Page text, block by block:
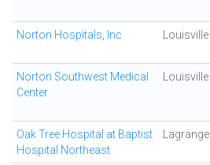
Norton Hospitals, Inc Louisville
Norton Southwest Medical
Center
Louisville
Oak Tree Hospital at Baptist
Hospital Northeast
Lagrange